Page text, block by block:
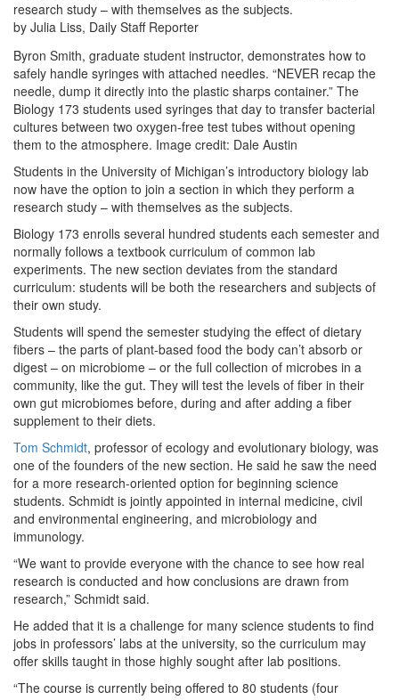
research study – with themselves as the subjects.
by Julia Liss, Daily Staff Reporter
Byron Smith, graduate student instructor, demonstrates how to
safely handle syringes with attached needles. “NEVER recap the
needle, dump it directly into the plastic sharps container.” The
Biology 173 students used syringes that day to transfer bacterial
cultures between two oxygen-free test tubes without opening
them to the atmosphere. Image credit: Dale Austin
Students in the University of Michigan’s introductory biology lab
now have the option to join a section in which they perform a
research study – with themselves as the subjects.
Biology 173 enrolls several hundred students each semester and
normally follows a textbook curriculum of common lab
experiments. The new section deviates from the standard
curriculum: students will be both the researchers and subjects of
their own study.
Students will spend the semester studying the effect of dietary
fibers – the parts of plant-based food the body can’t absorb or
digest – on microbiome – or the full collection of microbes in a
community, like the gut. They will test the levels of fiber in their
own gut microbiomes before, during and after adding a fiber
supplement to their diets.
Tom Schmidt, professor of ecology and evolutionary biology, was
one of the founders of the new section. He said he saw the need
for a more research-oriented option for beginning science
students. Schmidt is jointly appointed in internal medicine, civil
and environmental engineering, and microbiology and
immunology.
“We want to provide everyone with the chance to see how real
research is conducted and how conclusions are drawn from
research,” Schmidt said.
He added that it is a challenge for many science students to find
jobs in professors’ labs at the university, so the curriculum may
offer skills taught in those highly sought after lab positions.
“The course is currently being offered to 80 students (four